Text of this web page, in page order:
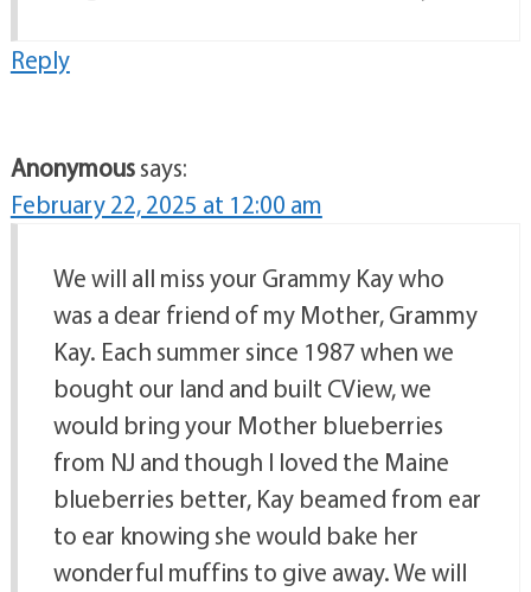
Reply
Anonymoussays:
February 22, 2025 at 12:00 am
We will all miss your Grammy Kay who
was a dear friend of my Mother, Grammy
Kay. Each summer since 1987 when we
bought our land and built CView, we
would bring your Mother blueberries
from NJ and though I loved the Maine
blueberries better, Kay beamed from ear
to ear knowing she would bake her
wonderful muffins to give away. We will